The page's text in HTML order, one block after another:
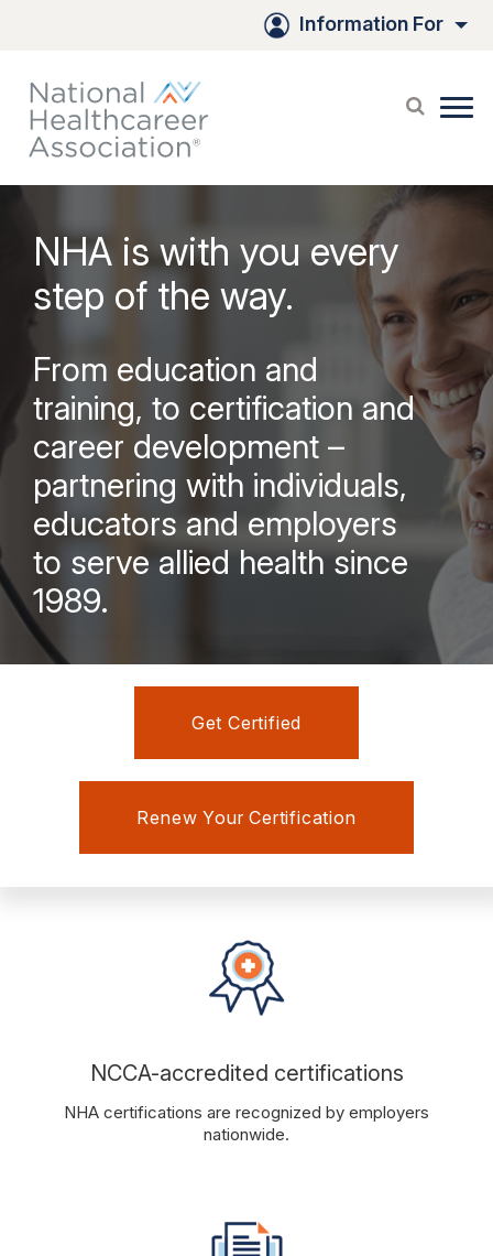
Information For
NHA is with you every
step of the way.
From education and
training, to certification and
career development –
partnering with individuals,
educators and employers
to serve allied health since
1989.
Get Certified
Renew Your Certification
NCCA-accredited certifications
NHA certifications are recognized by employers
nationwide.